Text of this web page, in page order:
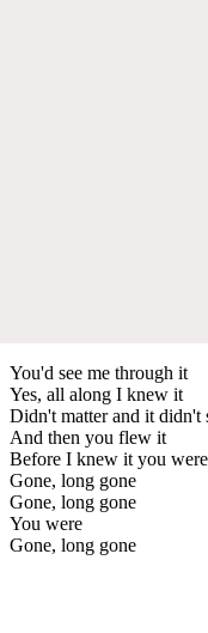
You'd see me through it
Yes, all along I knew it
Didn't matter and it didn't
And then you flew it
Before I knew it you were
Gone, long gone
Gone, long gone
You were
Gone, long gone